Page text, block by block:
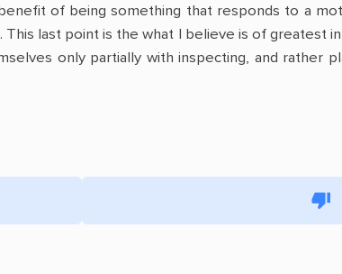
of being something that responds to a
last point is the what I believe is of greatest
only partially with inspecting, and rather